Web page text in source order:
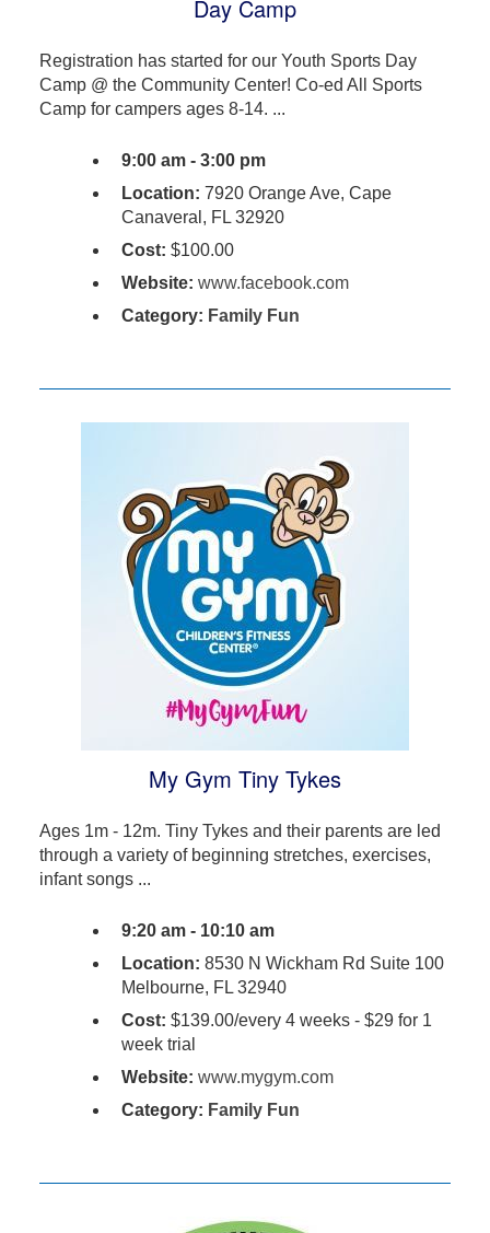
Day Camp
Registration has started for our Youth Sports Day
Camp @ the Community Center! Co-ed All Sports
Camp for campers ages 8-14. ...
9:00 am - 3:00 pm
Location: 7920 Orange Ave, Cape
Canaveral, FL 32920
Cost: $100.00
Website: www.facebook.com
Category: Family Fun
My Gym Tiny Tykes
Ages 1m - 12m. Tiny Tykes and their parents are led
through a variety of beginning stretches, exercises,
infant songs ...
9:20 am - 10:10 am
Location: 8530 N Wickham Rd Suite 100
Melbourne, FL 32940
Cost: $139.00/every 4 weeks - $29 for 1
week trial
Website: www.mygym.com
Category: Family Fun